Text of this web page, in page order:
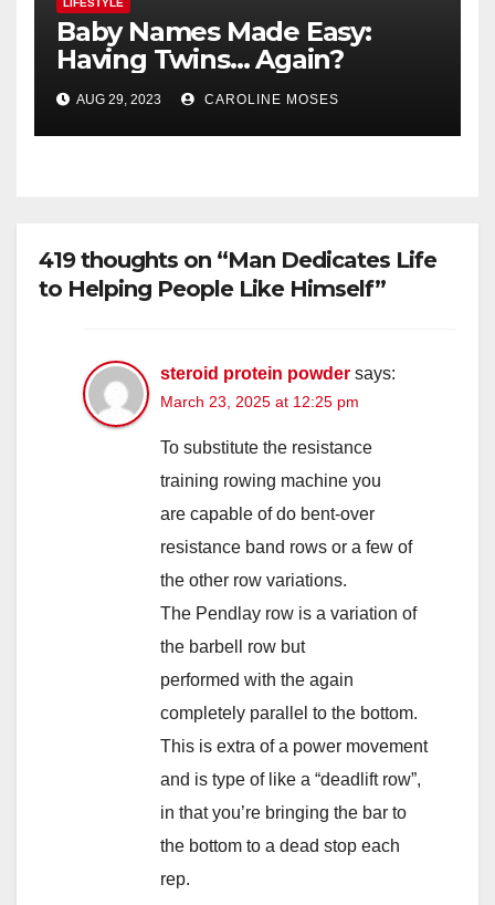
LIFESTYLE
Baby Names Made Easy:
Having Twins… Again?
AUG 29, 2023 CAROLINE MOSES
419 thoughts on “Man Dedicates Life
to Helping People Like Himself”
steroid protein powder says:
March 23, 2025 at 12:25 pm
To substitute the resistance
training rowing machine you
are capable of do bent-over
resistance band rows or a few of
the other row variations.
The Pendlay row is a variation of
the barbell row but
performed with the again
completely parallel to the bottom.
This is extra of a power movement
and is type of like a “deadlift row”,
in that you’re bringing the bar to
the bottom to a dead stop each
rep.